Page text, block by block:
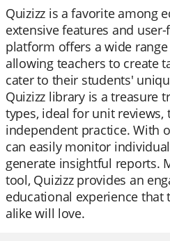
Quizizz is a favorite among
extensive features and
platform offers a wide
allowing teachers to create
cater to their students'
Quizizz library is a treasure
types, ideal for unit reviews,
independent practice. With
can easily monitor
generate insightful reports.
tool, Quizizz provides an
educational experience that
alike will love.